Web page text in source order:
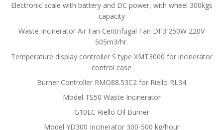
Electronic scale with battery and DC power, with wheel 300kgs
capacity
Waste Incinerator Air Fan Centrifugal Fan DF3 250W 220V
505m3/hr.
Temperature display controller S type XMT3000 for incinerator
control case
Burner Controller RMO88.53C2 for Riello RL34
Model TS50 Waste Incinerator
G10LC Riello Oil Burner
Model YD300 Incinerator 300-500 kg/hour